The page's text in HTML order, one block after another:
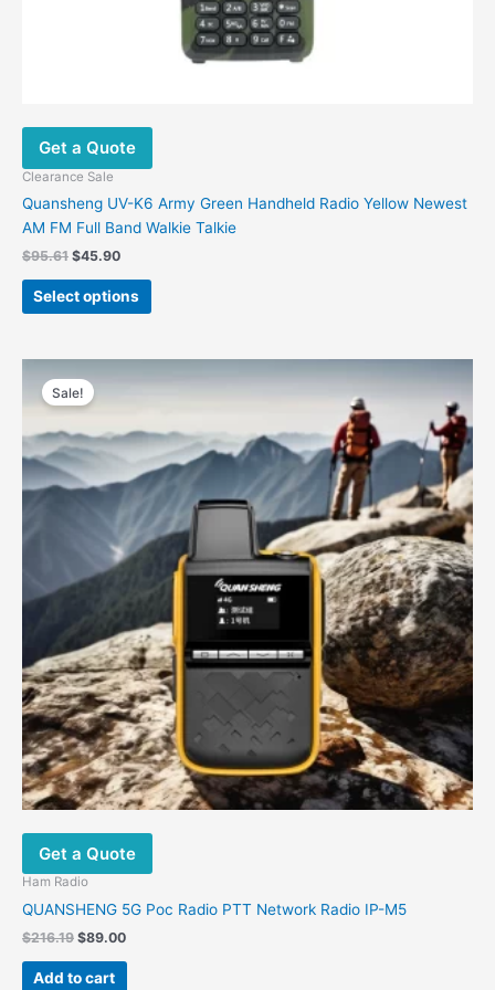
Get a Quote
Clearance Sale
Quansheng UV-K6 Army Green Handheld Radio Yellow Newest
AM FM Full Band Walkie Talkie
$95.61 $45.90
Select options
Sale!
Get a Quote
Ham Radio
QUANSHENG 5G Poc Radio PTT Network Radio IP-M5
$216.19
price
was:
$89.00
Add to cart